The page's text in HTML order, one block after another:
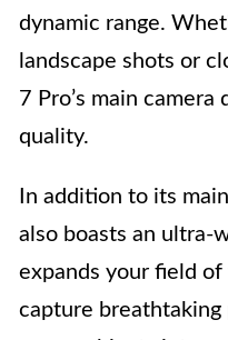
dynamic range.
landscape shots or
7 Pro’s main
quality.
In addition to its
also boasts an ultra-
expands your field
capture